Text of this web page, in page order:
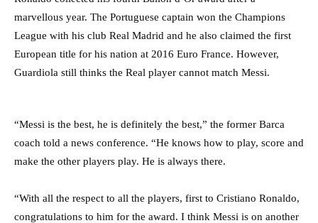
marvellous year. The Portuguese captain won the Champions
League with his club Real Madrid and he also claimed the first
European title for his nation at 2016 Euro France. However,
Guardiola still thinks the Real player cannot match Messi.
“Messi is the best, he is definitely the best,” the former Barca
coach told a news conference. “He knows how to play, score and
make the other players play. He is always there.
“With all the respect to all the players, first to Cristiano Ronaldo,
congratulations to him for the award. I think Messi is on another